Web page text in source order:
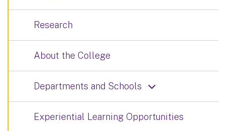
Research
About the College
Departments and Schools
Experiential Learning Opportunities